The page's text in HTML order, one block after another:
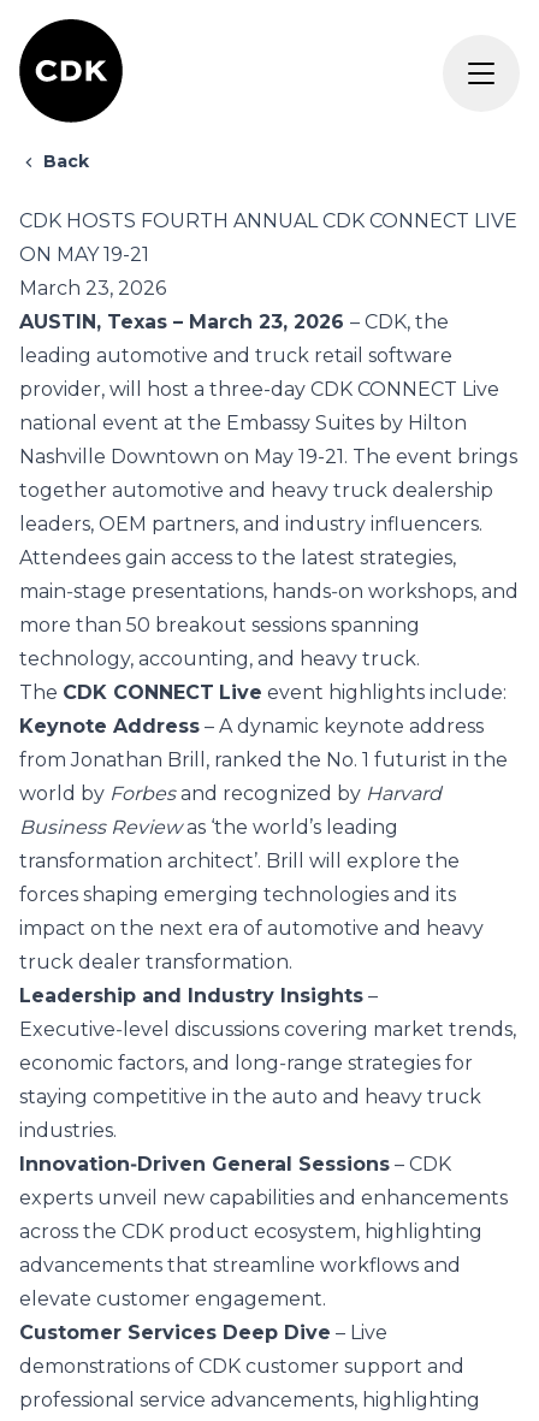
Back
CDK HOSTS FOURTH ANNUAL CDK CONNECT LIVE
ON MAY 19-21
March 23, 2026
AUSTIN, Texas – March 23, 2026 – CDK, the
leading automotive and truck retail software
provider, will host a three-day CDK CONNECT Live
national event at the Embassy Suites by Hilton
Nashville Downtown on May 19-21. The event brings
together automotive and heavy truck dealership
leaders, OEM partners, and industry influencers.
Attendees gain access to the latest strategies,
main‑stage presentations, hands‑on workshops, and
more than 50 breakout sessions spanning
technology, accounting, and heavy truck.
The CDK CONNECT Live event highlights include:
Keynote Address – A dynamic keynote address
fromJonathan Brill , ranked the No. 1 futurist in the
world by Forbesand recognized by Harvard
Business Reviewas ‘the world’s leading
transformation architect’. Brill will explore the
forces shaping emerging technologies and its
impact on the next era of automotive and heavy
truck dealer transformation.
Leadership and Industry Insights –
Executive‑level discussions covering market trends,
economic factors, and long‑range strategies for
staying competitive in the auto and heavy truck
industries.
Innovation‑Driven General Sessions – CDK
experts unveil new capabilities and enhancements
across the CDK product ecosystem, highlighting
advancements that streamline workflows and
elevate customer engagement.
Customer Services Deep Dive – Live
demonstrations of CDK customer support and
professional service advancements, highlighting